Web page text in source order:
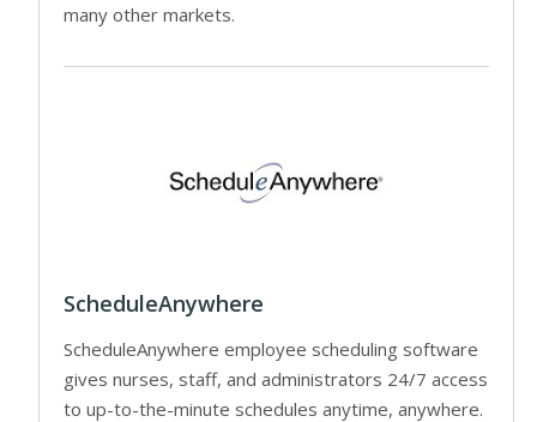
many other markets.
ScheduleAnywhere
ScheduleAnywhere employee scheduling software
gives nurses, staff, and administrators 24/7 access
to up-to-the-minute schedules anytime, anywhere.